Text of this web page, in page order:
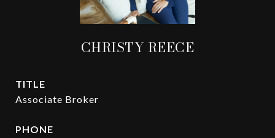
CHRISTY REECE
TITLE
Associate Broker
PHONE